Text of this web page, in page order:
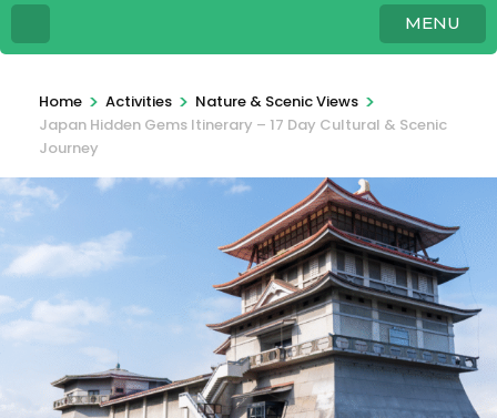
MENU
Home > Activities > Nature & Scenic Views >
Japan Hidden Gems Itinerary – 17 Day Cultural & Scenic
Journey